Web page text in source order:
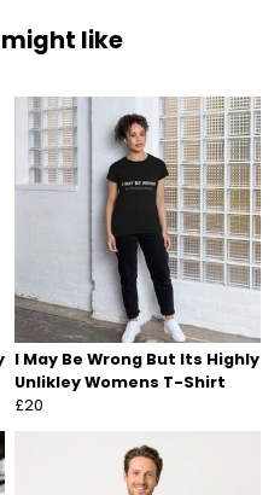
like
I May Be Wrong But Its Highly
Unlikley Womens T-Shirt
£20